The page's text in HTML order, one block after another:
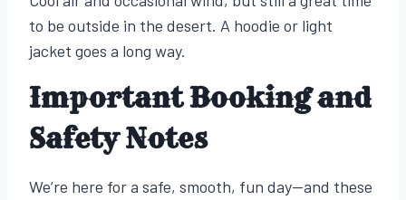
to be outside in the desert. A hoodie or light
jacket goes a long way.
Important Booking and
Safety Notes
We’re here for a safe, smooth, fun day—and these